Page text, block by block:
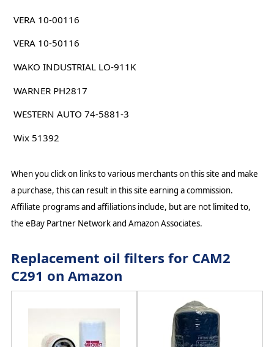
VERA 10-00116
VERA 10-50116
WAKO INDUSTRIAL LO-911K
WARNER PH2817
WESTERN AUTO 74-5881-3
Wix 51392
When you click on links to various merchants on this site and make
a purchase, this can result in this site earning a commission.
Affiliate programs and affiliations include, but are not limited to,
the eBay Partner Network and Amazon Associates.
Replacement oil filters for CAM2
C291 on Amazon